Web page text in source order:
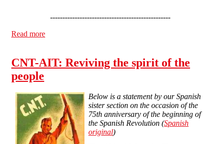
-------------------------------------------------
Read more
CNT-AIT: Reviving the spirit of the
people
Below is a statement by our Spanish
sister section on the occasion of the
75th anniversary of the beginning of
the Spanish Revolution (Spanish
original)